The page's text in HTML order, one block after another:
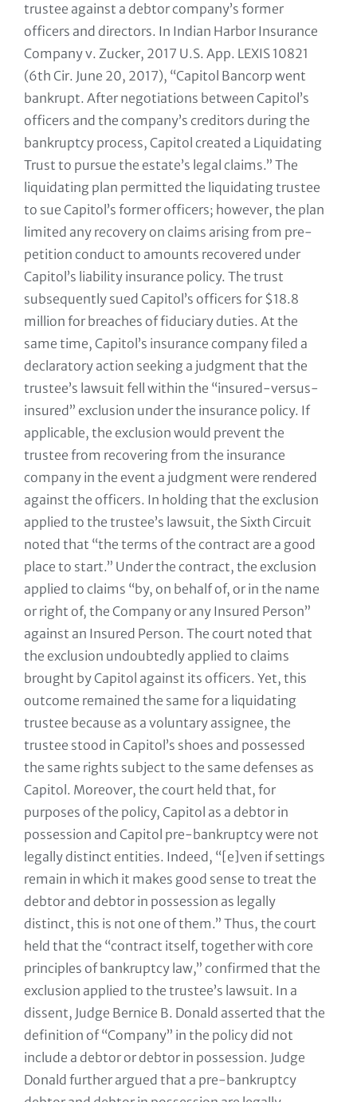
trustee against a debtor company’s former
officers and directors. In Indian Harbor Insurance
Company v. Zucker, 2017 U.S. App. LEXIS 10821
(6th Cir. June 20, 2017), “Capitol Bancorp went
bankrupt. After negotiations between Capitol’s
officers and the company’s creditors during the
bankruptcy process, Capitol created a Liquidating
Trust to pursue the estate’s legal claims.” The
liquidating plan permitted the liquidating trustee
to sue Capitol’s former officers; however, the plan
limited any recovery on claims arising from pre-
petition conduct to amounts recovered under
Capitol’s liability insurance policy. The trust
subsequently sued Capitol’s officers for $18.8
million for breaches of fiduciary duties. At the
same time, Capitol’s insurance company filed a
declaratory action seeking a judgment that the
trustee’s lawsuit fell within the “insured-versus-
insured” exclusion under the insurance policy. If
applicable, the exclusion would prevent the
trustee from recovering from the insurance
company in the event a judgment were rendered
against the officers. In holding that the exclusion
applied to the trustee’s lawsuit, the Sixth Circuit
noted that “the terms of the contract are a good
place to start.” Under the contract, the exclusion
applied to claims “by, on behalf of, or in the name
or right of, the Company or any Insured Person”
against an Insured Person. The court noted that
the exclusion undoubtedly applied to claims
brought by Capitol against its officers. Yet, this
outcome remained the same for a liquidating
trustee because as a voluntary assignee, the
trustee stood in Capitol’s shoes and possessed
the same rights subject to the same defenses as
Capitol. Moreover, the court held that, for
purposes of the policy, Capitol as a debtor in
possession and Capitol pre-bankruptcy were not
legally distinct entities. Indeed, “[e]ven if settings
remain in which it makes good sense to treat the
debtor and debtor in possession as legally
distinct, this is not one of them.” Thus, the court
held that the “contract itself, together with core
principles of bankruptcy law,” confirmed that the
exclusion applied to the trustee’s lawsuit. In a
dissent, Judge Bernice B. Donald asserted that the
definition of “Company” in the policy did not
include a debtor or debtor in possession. Judge
Donald further argued that a pre-bankruptcy